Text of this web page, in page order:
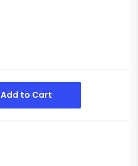
Add to Cart